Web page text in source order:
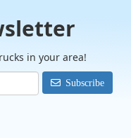
in your area!
Subscribe